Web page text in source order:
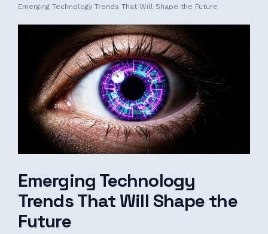
Emerging Technology Trends That Will Shape the Future
Emerging Technology
Trends That Will Shape the
Future